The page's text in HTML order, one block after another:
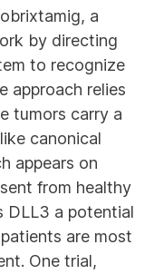
a
by directing
to recognize
approach relies
tumors carry a
canonical
appears on
from healthy
DLL3 a potential
are most
One trial,